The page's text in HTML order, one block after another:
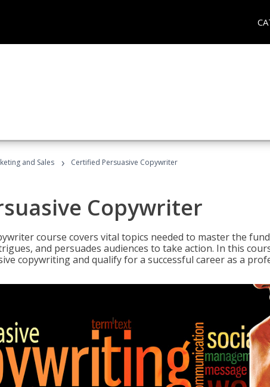
and Sales › Certified Persuasive Copywriter
Copywriter
course covers vital topics needed to master the
and persuades audiences to take action. In this
copywriting and qualify for a successful career as a